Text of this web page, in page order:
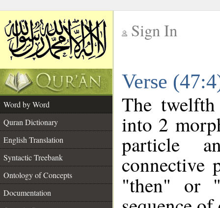
Sign In
Verse
Word by Word
Quran Dictionary
English Translation
Syntactic Treebank
Ontology of Concepts
Documentation
The
into 2
particle
connective
"then" or